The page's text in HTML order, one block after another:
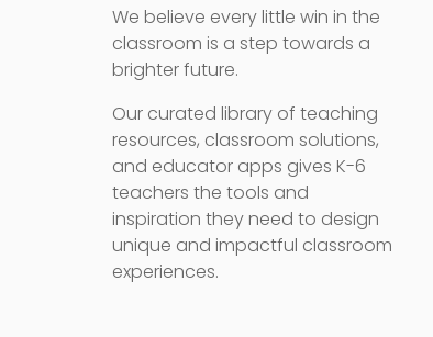
We believe every little win in the
classroom is a step towards a
brighter future.
Our curated library of teaching
resources, classroom solutions,
and educator apps gives K-6
teachers the tools and
inspiration they need to design
unique and impactful classroom
experiences.